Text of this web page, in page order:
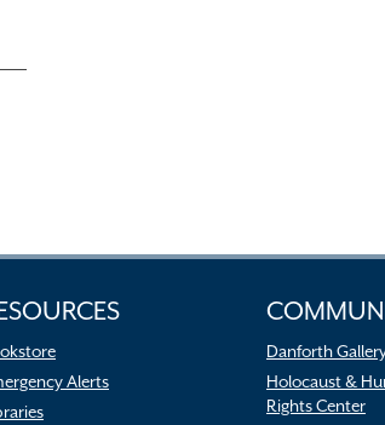
Alerts
Danforth
Holocaust &
Rights Center